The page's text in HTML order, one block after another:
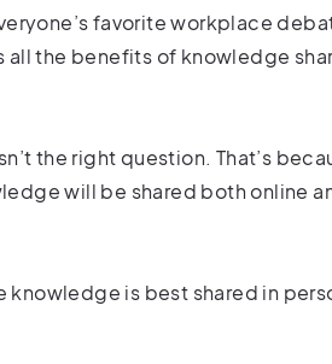
favorite workplace
all the benefits of knowledge
the right question. That’s
will be shared both online
knowledge is best shared in